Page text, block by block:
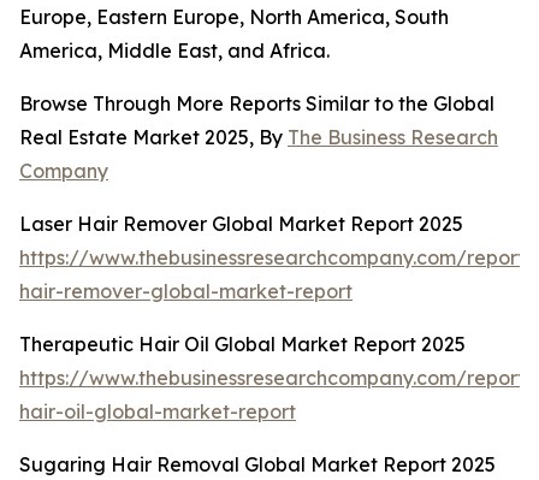
Europe, Eastern Europe, North America, South
America, Middle East, and Africa.
Browse Through More Reports Similar to the Global
Real Estate Market 2025, By The Business Research
Company
Laser Hair Remover Global Market Report 2025
https://www.thebusinessresearchcompany.com/
hair-remover-global-market-report
Therapeutic Hair Oil Global Market Report 2025
https://www.thebusinessresearchcompany.com/
hair-oil-global-market-report
Sugaring Hair Removal Global Market Report 2025